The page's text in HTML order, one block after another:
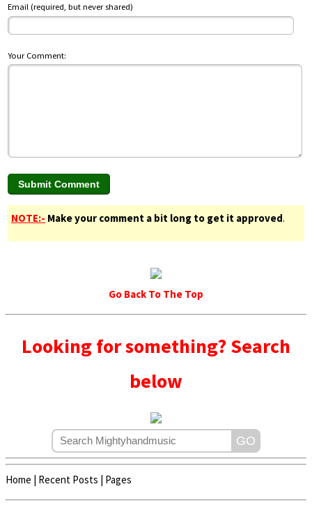
Email (required, but never shared)
Your Comment:
NOTE:- Make your comment a bit long to get it approved.
Go Back To The Top
Looking for something? Search
below
Home | Recent Posts | Pages